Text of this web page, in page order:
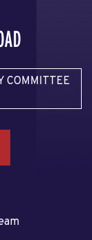
COMMITTEE